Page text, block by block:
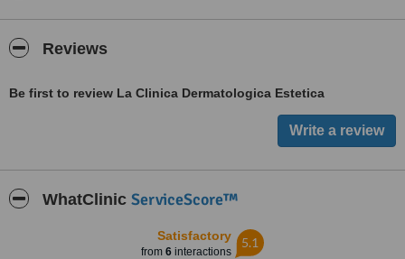
Reviews
Be first to review La Clinica Dermatologica Estetica
WhatClinic ServiceScore™
Satisfactory
from 6 interactions
5.1